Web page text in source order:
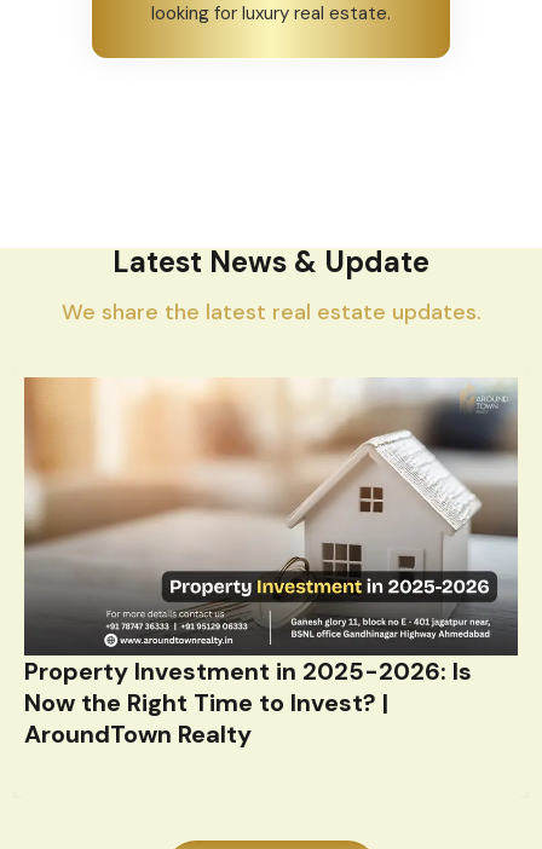
looking for luxury real estate.
Latest News & Update
We share the latest real estate updates.
Property Investment in 2025-2026: Is
Now the Right Time to Invest? |
AroundTown Realty